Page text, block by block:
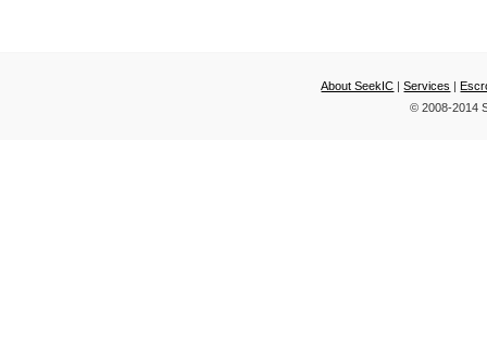
About SeekIC |Services |
© 2008-2014